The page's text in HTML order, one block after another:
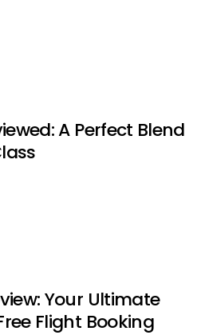
A Perfect Blend
Your Ultimate
Flight Booking